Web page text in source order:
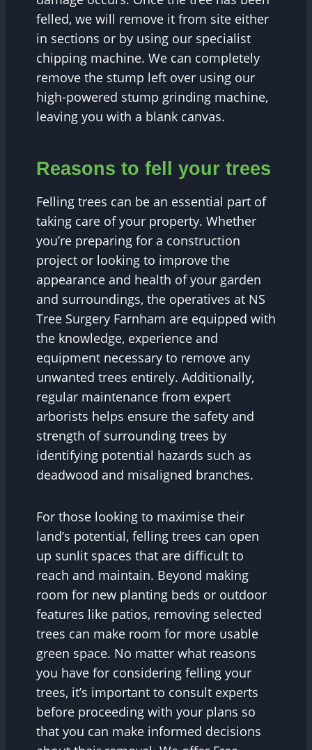
felled, we will remove it from site either
in sections or by using our specialist
chipping machine. We can completely
remove the stump left over using our
high-powered stump grinding machine,
leaving you with a blank canvas.
Reasons to fell your trees
Felling trees can be an essential part of
taking care of your property. Whether
you’re preparing for a construction
project or looking to improve the
appearance and health of your garden
and surroundings, the operatives at NS
Tree Surgery Farnham are equipped with
the knowledge, experience and
equipment necessary to remove any
unwanted trees entirely. Additionally,
regular maintenance from expert
arborists helps ensure the safety and
strength of surrounding trees by
identifying potential hazards such as
deadwood and misaligned branches.
For those looking to maximise their
land’s potential, felling trees can open
up sunlit spaces that are difficult to
reach and maintain. Beyond making
room for new planting beds or outdoor
features like patios, removing selected
trees can make room for more usable
green space. No matter what reasons
you have for considering felling your
trees, it’s important to consult experts
before proceeding with your plans so
that you can make informed decisions